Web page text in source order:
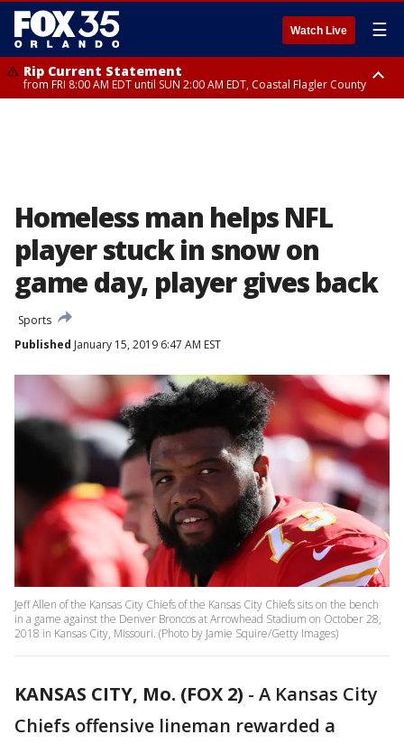
Watch Live ☰
Rip Current Statement
from FRI 8:00 AM EDT until SUN 2:00 AM EDT, Coastal Flagler County
Homeless man helps NFL
player stuck in snow on
game day, player gives back
Sports
Published January 15, 2019 6:47 AM EST
Jeff Allen of the Kansas City Chiefs of the Kansas City Chiefs sits on the bench
in a game against the Denver Broncos at Arrowhead Stadium on October 28,
2018 in Kansas City, Missouri. (Photo by Jamie Squire/Getty Images)
KANSAS CITY, Mo. (FOX 2) - A Kansas City
Chiefs offensive lineman rewarded a